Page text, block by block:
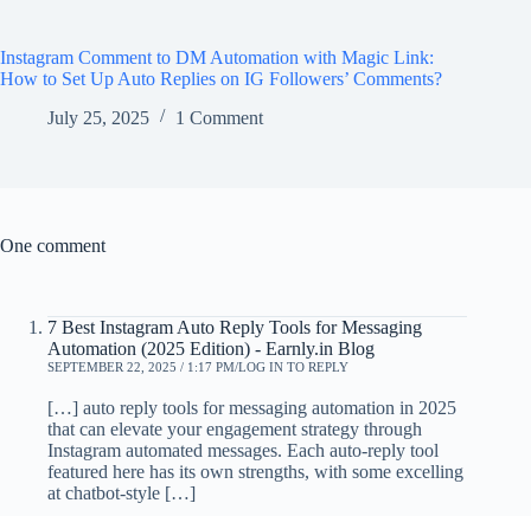
Instagram Comment to DM Automation with Magic Link:
How to Set Up Auto Replies on IG Followers’ Comments?
July 25, 2025
1 Comment
One comment
7 Best Instagram Auto Reply Tools for Messaging
Automation (2025 Edition) - Earnly.in Blog
SEPTEMBER 22, 2025 / 1:17 PM LOG IN TO REPLY
[…] auto reply tools for messaging automation in 2025
that can elevate your engagement strategy through
Instagram automated messages. Each auto-reply tool
featured here has its own strengths, with some excelling
at chatbot-style […]